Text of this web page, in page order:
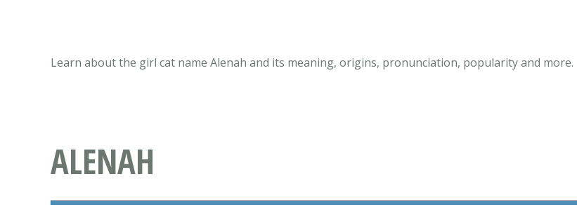
Learn about the girl cat name Alenah and its meaning, origins, pronunciation, popularity and more.
ALENAH